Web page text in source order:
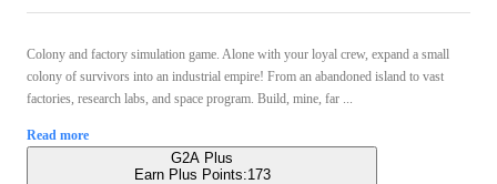
Colony and factory simulation game. Alone with your loyal crew, expand a small
colony of survivors into an industrial empire! From an abandoned island to vast
factories, research labs, and space program. Build, mine, far ...
Read more
G2A Plus
Earn Plus Points:173